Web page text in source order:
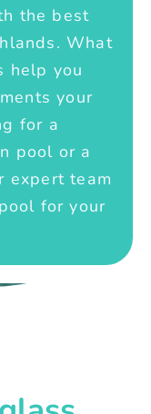
the best
What
help you
your
for a
pool or a
expert team
for your